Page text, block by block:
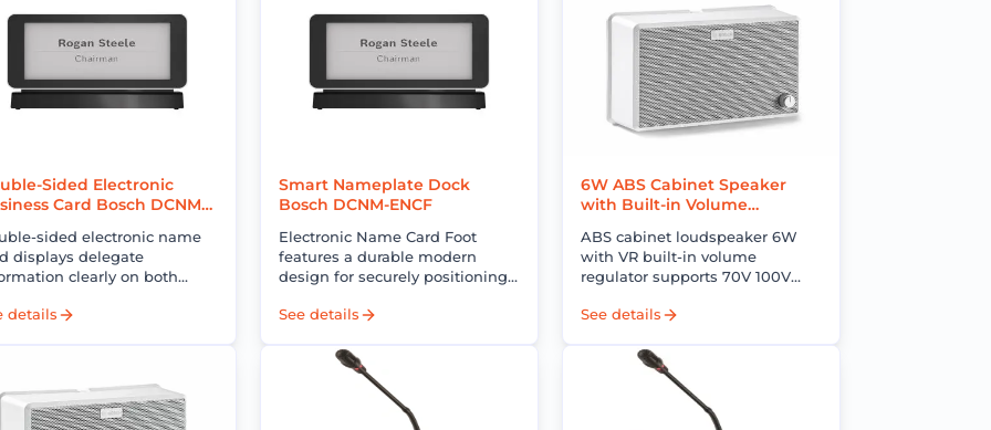
Sided Electronic
Card Bosch DCNM-
sided electronic name
displays delegate
clearly on both
systems for modern
details
Smart Nameplate Dock
Bosch DCNM-ENCF
Electronic Name Card Foot
features a durable modern
design for securely positioning
professional meeting spaces.
See details
6W ABS Cabinet Speaker
with Built-in Volume
ABS cabinet loudspeaker 6W
with VR built-in volume
regulator supports 70V 100V
PA and background music
See details